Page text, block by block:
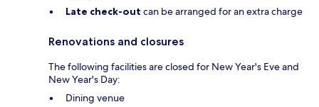
Late check-out can be arranged for an extra charge
Renovations and closures
The following facilities are closed for New Year's Eve and
New Year's Day:
Dining venue